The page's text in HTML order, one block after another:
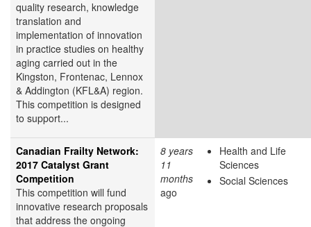
quality research, knowledge
translation and
implementation of innovation
in practice studies on healthy
aging carried out in the
Kingston, Frontenac, Lennox
& Addington (KFL&A) region.
This competition is designed
to support...
Canadian Frailty Network:
2017 Catalyst Grant
Competition
This competition will fund
innovative research proposals
that address the ongoing
8 years
11
months
ago
Health and Life
Sciences
Social Sciences